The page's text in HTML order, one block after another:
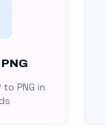
PNG
to PNG in